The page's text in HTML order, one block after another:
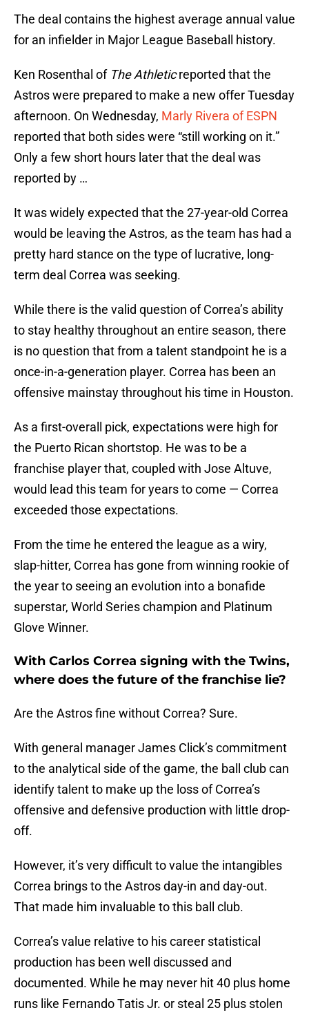
The deal contains the highest average annual value
for an infielder in Major League Baseball history.
Ken Rosenthal of The Athleticreported that the
Astros were prepared to make a new offer Tuesday
afternoon. On Wednesday, Marly Rivera of ESPN
reported that both sides were “still working on it.”
Only a few short hours later that the deal was
reported by …
It was widely expected that the 27-year-old Correa
would be leaving the Astros, as the team has had a
pretty hard stance on the type of lucrative, long-
term deal Correa was seeking.
While there is the valid question of Correa’s ability
to stay healthy throughout an entire season, there
is no question that from a talent standpoint he is a
once-in-a-generation player. Correa has been an
offensive mainstay throughout his time in Houston.
As a first-overall pick, expectations were high for
the Puerto Rican shortstop. He was to be a
franchise player that, coupled with Jose Altuve,
would lead this team for years to come — Correa
exceeded those expectations.
From the time he entered the league as a wiry,
slap-hitter, Correa has gone from winning rookie of
the year to seeing an evolution into a bonafide
superstar, World Series champion and Platinum
Glove Winner.
With Carlos Correa signing with the Twins,
where does the future of the franchise lie?
Are the Astros fine without Correa? Sure.
With general manager James Click’s commitment
to the analytical side of the game, the ball club can
identify talent to make up the loss of Correa’s
offensive and defensive production with little drop-
off.
However, it’s very difficult to value the intangibles
Correa brings to the Astros day-in and day-out.
That made him invaluable to this ball club.
Correa’s value relative to his career statistical
production has been well discussed and
documented. While he may never hit 40 plus home
runs like Fernando Tatis Jr. or steal 25 plus stolen